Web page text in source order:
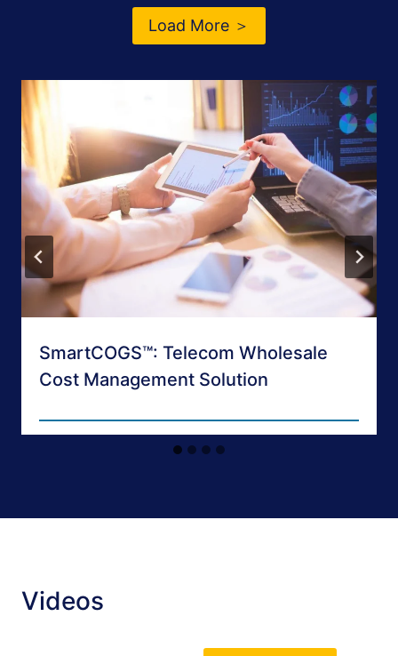
Load More ＞
SmartCOGS™: Telecom Wholesale
Cost Management Solution
Videos